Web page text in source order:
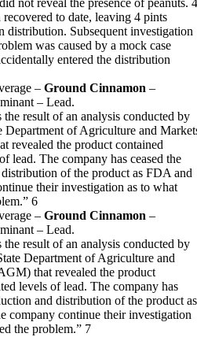
not reveal the presence of peanuts. 4
recovered to date, leaving 4 pints
distribution. Subsequent investigation
was caused by a mock case
entered the distribution
– Ground Cinnamon –
– Lead.
the result of an analysis conducted by
Department of Agriculture and
revealed the product contained
lead. The company has ceased the
of the product as FDA and
their investigation as to what
6
– Ground Cinnamon –
– Lead.
the result of an analysis conducted by
Department of Agriculture and
that revealed the product
levels of lead. The company has
and distribution of the product as
company continue their investigation
the problem.” 7